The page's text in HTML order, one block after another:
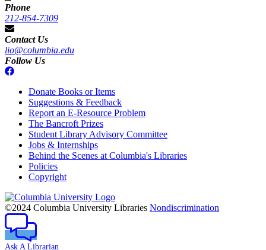
Phone
212-854-7309
Contact Us
lio@columbia.edu
Follow Us
Donate Books or Items
Suggestions & Feedback
Report an E-Resource Problem
The Bancroft Prizes
Student Library Advisory Committee
Jobs & Internships
Behind the Scenes at Columbia's Libraries
Policies
Copyright
Columbia
University
©2024 Columbia University Libraries Nondiscrimination
Ask A Librarian